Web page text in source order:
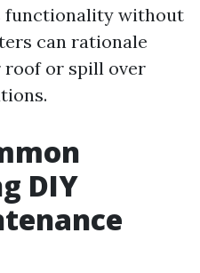
functionality without
can rationale
or spill over
DIY